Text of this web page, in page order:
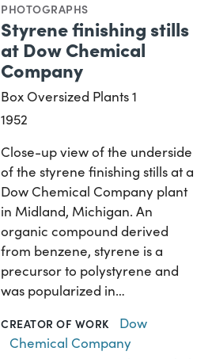
PHOTOGRAPHS
Styrene finishing stills
at Dow Chemical
Company
Box Oversized Plants 1
1952
Close-up view of the underside
of the styrene finishing stills at a
Dow Chemical Company plant
in Midland, Michigan. An
organic compound derived
from benzene, styrene is a
precursor to polystyrene and
was popularized in…
CREATOR OF WORK
Dow
Chemical Company